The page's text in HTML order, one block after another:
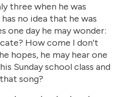
three when he was
no idea that he was
one day he may wonder:
How come I don't
hopes, he may hear one
Sunday school class and
song?